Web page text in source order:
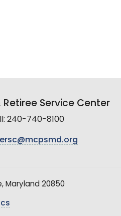
Retiree Service Center
240-740-8100
ersc@mcpsmd.org
Maryland 20850